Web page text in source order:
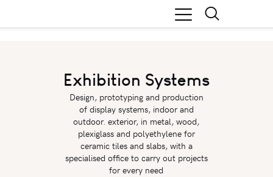
Exhibition Systems
Design, prototyping and production
of display systems, indoor and
outdoor. exterior, in metal, wood,
plexiglass and polyethylene for
ceramic tiles and slabs, with a
specialised office to carry out projects
for every need